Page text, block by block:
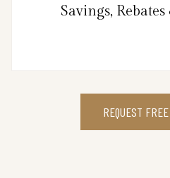
Savings,
REQUEST